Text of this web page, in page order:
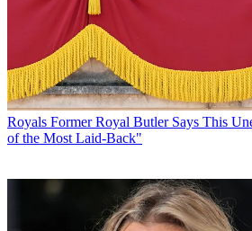
Royals Former Royal Butler Says This
of the Most Laid-Back"